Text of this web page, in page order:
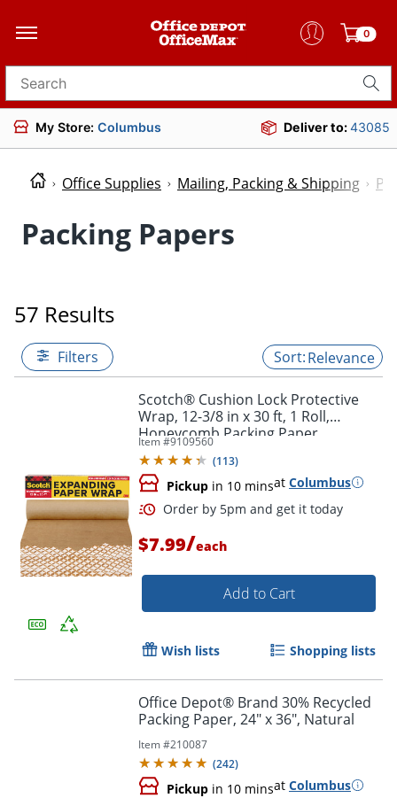
0
Search for products
My Store: Columbus Deliver to:43085
Office Supplies Mailing, Packing & Shipping
Packing Papers
57 Results
Filters Relevance
Scotch® Cushion Lock Protective
Wrap, 12-3/8 in x 30 ft, 1 Roll,
Honeycomb Packing Paper,
Alternative for Bubble Cushion
Wrap, Brown
Item #9109560
(113)
Pickup in 10 minsat Columbus
Order by 5pm and get it
$7.99/each
Add to Cart
Wish lists Shopping lists
Office Depot® Brand 30% Recycled
Packing Paper, 24" x 36", Natural
Item #210087
(242)
Pickup in 10 minsat Columbus